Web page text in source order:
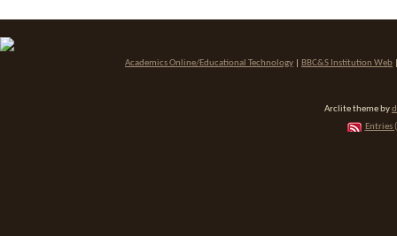
Academics Online/Educational Technology BBC&S Institution Web
Arclite theme by
Entries